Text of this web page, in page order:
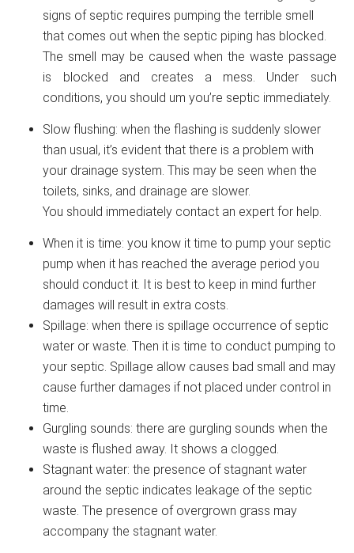
signs of septic requires pumping the terrible smell
that comes out when the septic piping has blocked.
The smell may be caused when the waste passage
is blocked and creates a mess. Under such
conditions, you should um you’re septic immediately.
Slow flushing: when the flashing is suddenly slower
than usual, it’s evident that there is a problem with
your drainage system. This may be seen when the
toilets, sinks, and drainage are slower.
You should immediately contact an expert for help.
When it is time: you know it time to pump your septic
pump when it has reached the average period you
should conduct it. It is best to keep in mind further
damages will result in extra costs.
Spillage: when there is spillage occurrence of septic
water or waste. Then it is time to conduct pumping to
your septic. Spillage allow causes bad small and may
cause further damages if not placed under control in
time.
Gurgling sounds: there are gurgling sounds when the
waste is flushed away. It shows a clogged.
Stagnant water: the presence of stagnant water
around the septic indicates leakage of the septic
waste. The presence of overgrown grass may
accompany the stagnant water.